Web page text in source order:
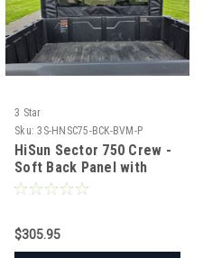
3 Star
Sku: 3S-HNSC75-BCK-BVM-P
HiSun Sector 750 Crew -
Soft Back Panel with
Mesh/Vinyl Window
$305.95